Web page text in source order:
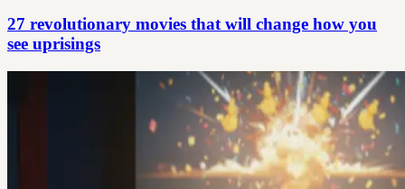
27 revolutionary movies that will change how you
see uprisings